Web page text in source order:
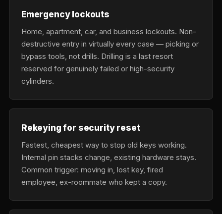
Emergency lockouts
Home, apartment, car, and business lockouts. Non-
destructive entry in virtually every case — picking or
bypass tools, not drills. Drilling is a last resort
reserved for genuinely failed or high-security
cylinders.
Rekeying for security reset
Fastest, cheapest way to stop old keys working.
Internal pin stacks change, existing hardware stays.
Common trigger: moving in, lost key, fired
employee, ex-roommate who kept a copy.